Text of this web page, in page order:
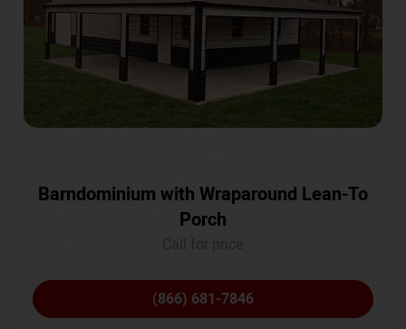
Barndominium with Wraparound Lean-To
Porch
(866) 681-7846